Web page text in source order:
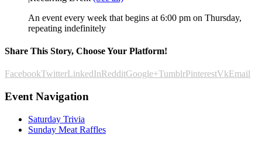
An event every week that begins at 6:00 pm on Thursday,
repeating indefinitely
Share This Story, Choose Your Platform!
FacebookTwitterLinkedInRedditGoogle+TumblrPinterestVkEmail
Event Navigation
Saturday Trivia
Sunday Meat Raffles